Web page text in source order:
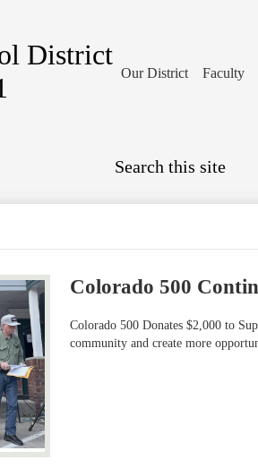
District
Our District Faculty
Colorado 500
Colorado 500 Donates $2,000 to
community and create more